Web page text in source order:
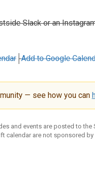
Slack or an
Add to Google
— see how you can
and events are posted to
calendar are not sponsored